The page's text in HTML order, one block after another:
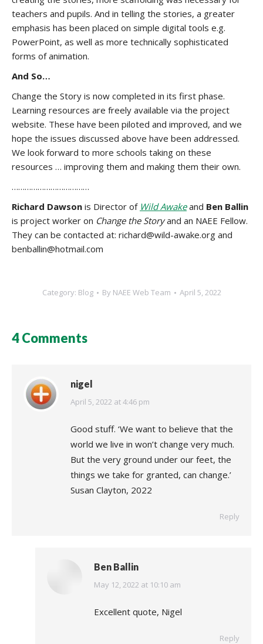
teachers and pupils. And in telling the stories, a greater
emphasis has been placed on simple digital tools e.g.
PowerPoint, as well as more technically sophisticated
forms of animation.
And So…
Change the Story is now completed in its first phase.
Learning resources are freely available via the project
website. These have been piloted and improved, and we
hope the issues discussed above have been addressed.
We look forward to more schools taking on these
resources … improving them and making them their own.
………………………………
Richard Dawson is Director of Wild Awake and Ben Ballin
is project worker on Change the Storyand an NAEE Fellow.
They can be contacted at: richard@wild-awake.org and
benballin@hotmail.com
Category: Blog By NAEE Web Team April 5, 2022
4 Comments
nigel
says:
April 5, 2022 at 4:46 pm
Good stuff. ‘We want to believe that the
world we live in won’t change very much.
But the very ground under our feet, the
things we take for granted, can change.’
Susan Clayton, 2022
Reply
Ben Ballin
says:
May 12, 2022 at 10:10 am
Excellent quote, Nigel
Reply